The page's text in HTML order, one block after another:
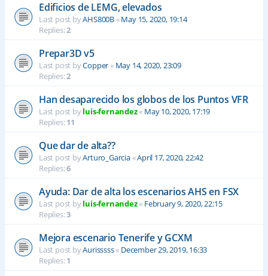
Edificios de LEMG, elevados
Last post byAHS800B«May 15, 2020, 19:14
Replies:2
Prepar3D v5
Last post byCopper« May 14, 2020, 23:09
Replies:2
Han desaparecido los globos de los Puntos VFR
Last post byluis-fernandez« May 10, 2020, 17:19
Replies:11
Que dar de alta??
Last post byArturo_Garcia«April 17, 2020, 22:42
Replies:6
Ayuda: Dar de alta los escenarios AHS en FSX
Last post byluis-fernandez« February 9, 2020, 22:15
Replies:3
Mejora escenario Tenerife y GCXM
Last post byAurisssss« December 29, 2019, 16:33
Replies:1